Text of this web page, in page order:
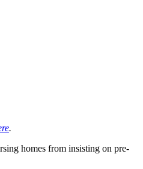
.
homes from insisting on pre-